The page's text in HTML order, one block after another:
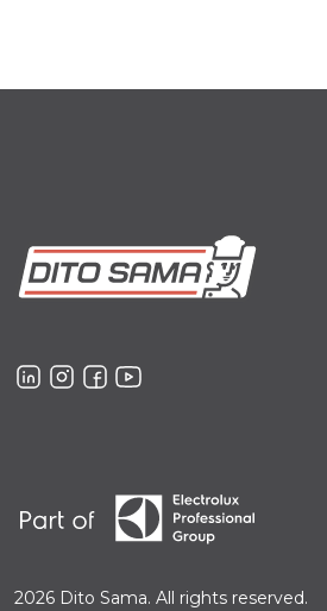
2026 Dito Sama. All rights reserved.